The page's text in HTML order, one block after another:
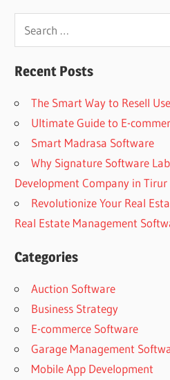
Search
for:
Recent Posts
The Smart Way to Resell
Ultimate Guide to E-
Smart Madrasa Software
Why Signature Software
Development Company in Tirur
Revolutionize Your Real
Real Estate Management
Categories
Auction Software
Business Strategy
E-commerce Software
Garage Management
Mobile App Development